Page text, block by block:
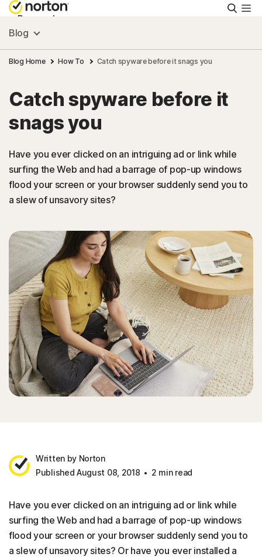
Personal
Small Business
Resources
Support
Try Free
New Zealand
Sign In
Blog
Blog Home How To Catch spyware before it snags you
Catch spyware before it
snags you
Have you ever clicked on an intriguing ad or link while
surfing the Web and had a barrage of pop-up windows
flood your screen or your browser suddenly send you to
a slew of unsavory sites?
Written by Norton
Published August 08, 2018
2 min read
Have you ever clicked on an intriguing ad or link while
surfing the Web and had a barrage of pop-up windows
flood your screen or your browser suddenly send you to
a slew of unsavory sites? Or have you ever installed a